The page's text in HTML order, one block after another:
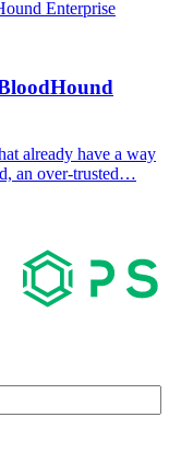
already have a way
an over-trusted…